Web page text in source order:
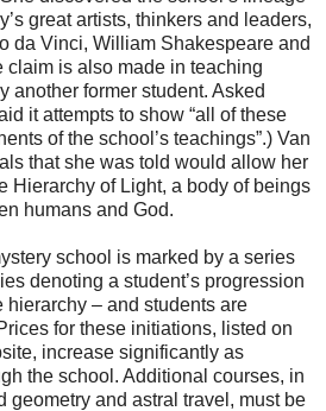
great artists, thinkers and leaders,
da Vinci, William Shakespeare and
is also made in teaching
another former student. Asked
it attempts to show “all of these
of the school’s teachings”.) Van
that she was told would allow her
Hierarchy of Light, a body of beings
humans and God.
school is marked by a series
denoting a student’s progression
hierarchy – and students are
for these initiations, listed on
increase significantly as
the school. Additional courses, in
geometry and astral travel, must be